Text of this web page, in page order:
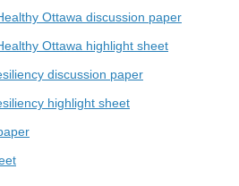
Ottawa discussion paper
Ottawa highlight sheet
discussion paper
highlight sheet